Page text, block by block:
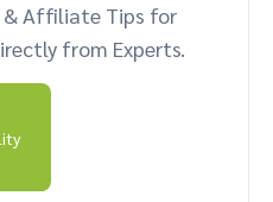
track customer referrals
publishers
& Affiliate Tips for
from Experts.